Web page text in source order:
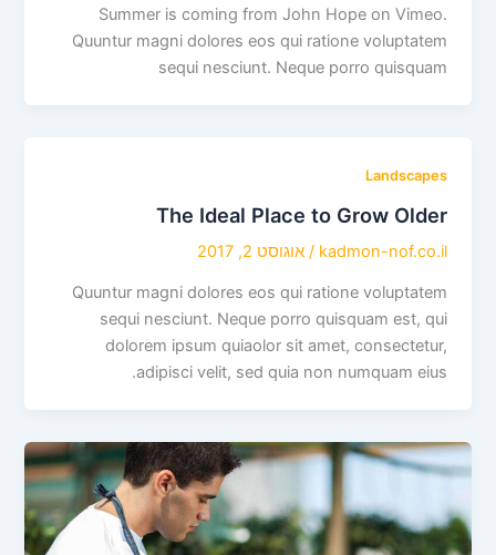
Summer is coming from John Hope on Vimeo.
Quuntur magni dolores eos qui ratione voluptatem
sequi nesciunt. Neque porro quisquam
Landscapes
The Ideal Place to Grow Older
kadmon-nof.co.il
/אוגוסט 2, 2017
Quuntur magni dolores eos qui ratione voluptatem
sequi nesciunt. Neque porro quisquam est, qui
dolorem ipsum quiaolor sit amet, consectetur,
adipisci velit, sed quia non numquam eius.